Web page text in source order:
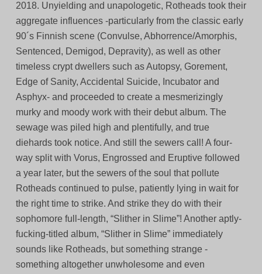
2018. Unyielding and unapologetic, Rotheads took their
aggregate influences -particularly from the classic early
90´s Finnish scene (Convulse, Abhorrence/Amorphis,
Sentenced, Demigod, Depravity), as well as other
timeless crypt dwellers such as Autopsy, Gorement,
Edge of Sanity, Accidental Suicide, Incubator and
Asphyx- and proceeded to create a mesmerizingly
murky and moody work with their debut album. The
sewage was piled high and plentifully, and true
diehards took notice. And still the sewers call! A four-
way split with Vorus, Engrossed and Eruptive followed
a year later, but the sewers of the soul that pollute
Rotheads continued to pulse, patiently lying in wait for
the right time to strike. And strike they do with their
sophomore full-length, “Slither in Slime”! Another aptly-
fucking-titled album, “Slither in Slime” immediately
sounds like Rotheads, but something strange -
something altogether unwholesome and even